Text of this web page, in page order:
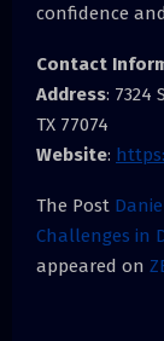
confidence
Contact
Address: 7324
TX 77074
Website:
The Post
Challenges in
appeared on